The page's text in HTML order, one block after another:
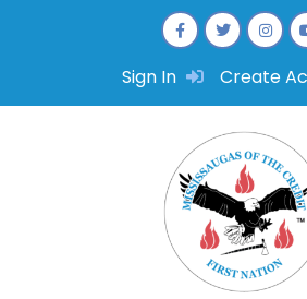
Sign In Create